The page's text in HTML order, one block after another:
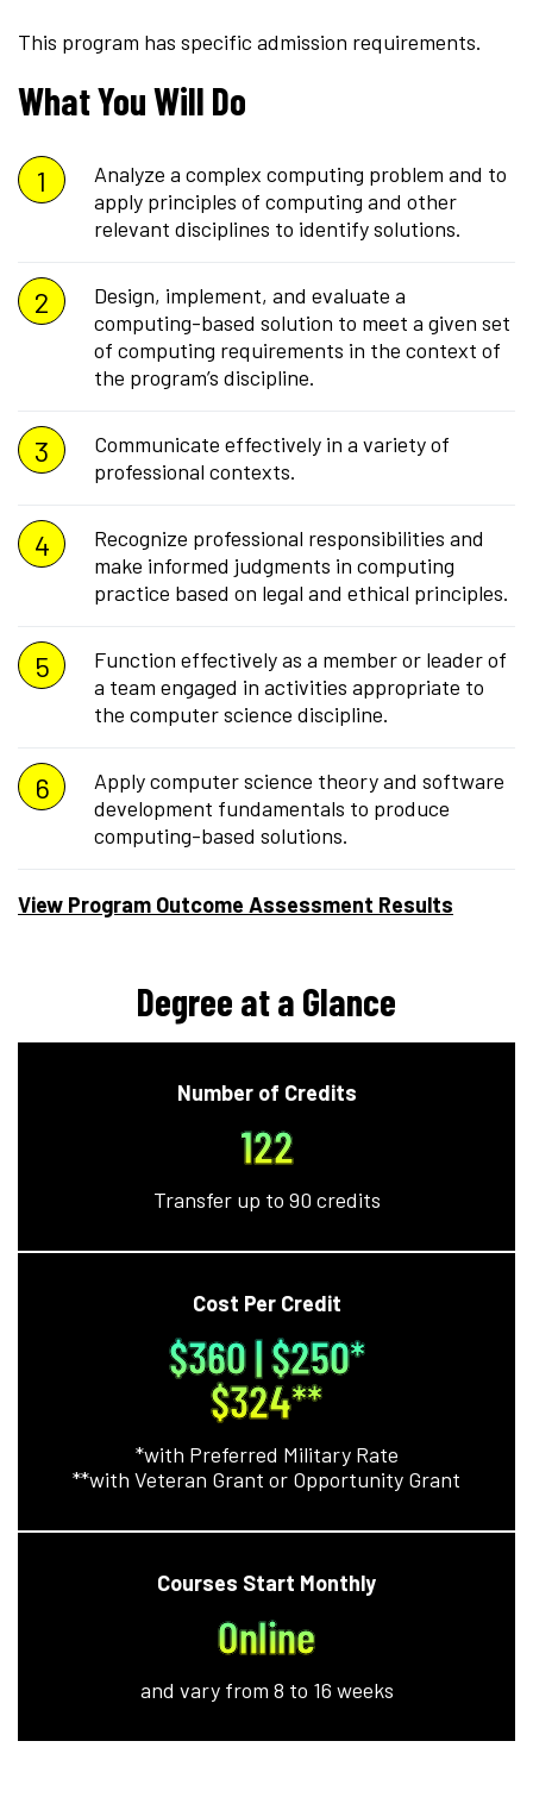
This program has specific admission requirements.
What You Will Do
Analyze a complex computing problem and to
apply principles of computing and other
relevant disciplines to identify solutions.
Design, implement, and evaluate a
computing-based solution to meet a given set
of computing requirements in the context of
the program’s discipline.
Communicate effectively in a variety of
professional contexts.
Recognize professional responsibilities and
make informed judgments in computing
practice based on legal and ethical principles.
Function effectively as a member or leader of
a team engaged in activities appropriate to
the computer science discipline.
Apply computer science theory and software
development fundamentals to produce
computing-based solutions.
View Program Outcome Assessment Results
Degree at a Glance
Number of Credits
122
Transfer up to 90 credits
Cost Per Credit
$360 | $250*
$324**
*with Preferred Military Rate
**with Veteran Grant or Opportunity Grant
Courses Start Monthly
Online
and vary from 8 to 16 weeks